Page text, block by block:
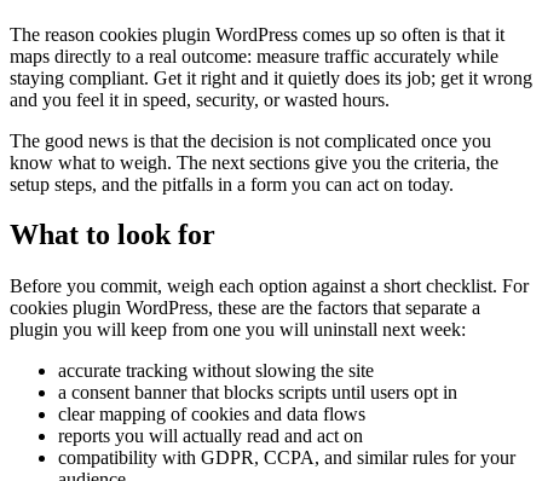
The reason cookies plugin WordPress comes up so often is that it
maps directly to a real outcome: measure traffic accurately while
staying compliant. Get it right and it quietly does its job; get it wrong
and you feel it in speed, security, or wasted hours.
The good news is that the decision is not complicated once you
know what to weigh. The next sections give you the criteria, the
setup steps, and the pitfalls in a form you can act on today.
What to look for
Before you commit, weigh each option against a short checklist. For
cookies plugin WordPress, these are the factors that separate a
plugin you will keep from one you will uninstall next week:
accurate tracking without slowing the site
a consent banner that blocks scripts until users opt in
clear mapping of cookies and data flows
reports you will actually read and act on
compatibility with GDPR, CCPA, and similar rules for your